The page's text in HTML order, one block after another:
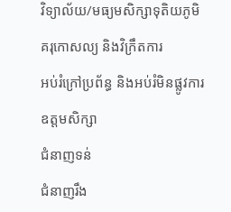
វិទ្យាល័យ​/​មធ្យម​សិក្សា​ទុតិយភូមិ
គរុកោសល្យ និង​វិក្រឹតការ
អប់រំ​ក្រៅ​ប្រព័ន្ធ និង​​អប់រំ​មិន​ផ្លូវ​ការ
ឧត្តមសិក្សា
ជំនាញ​ទន់
ជំនាញ​រឹង